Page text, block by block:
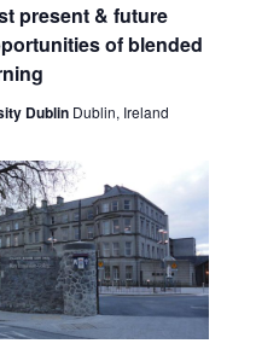
present & future
of blended
Dublin Dublin, Ireland